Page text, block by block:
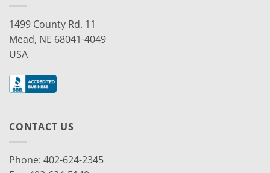
1499 County Rd. 11
Mead, NE 68041-4049
USA
CONTACT US
Phone: 402-624-2345